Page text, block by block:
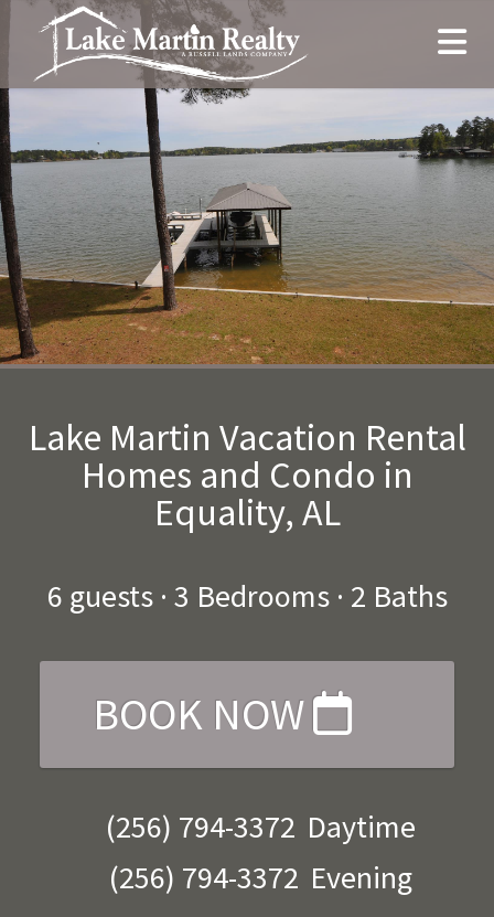
Lake Martin Vacation Rental
Homes and Condo in
Equality, AL
6 guests · 3 Bedrooms· 2 Baths
BOOK NOW
(256) 794-3372 Daytime
(256) 794-3372 Evening